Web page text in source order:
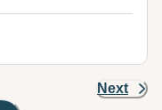
Next